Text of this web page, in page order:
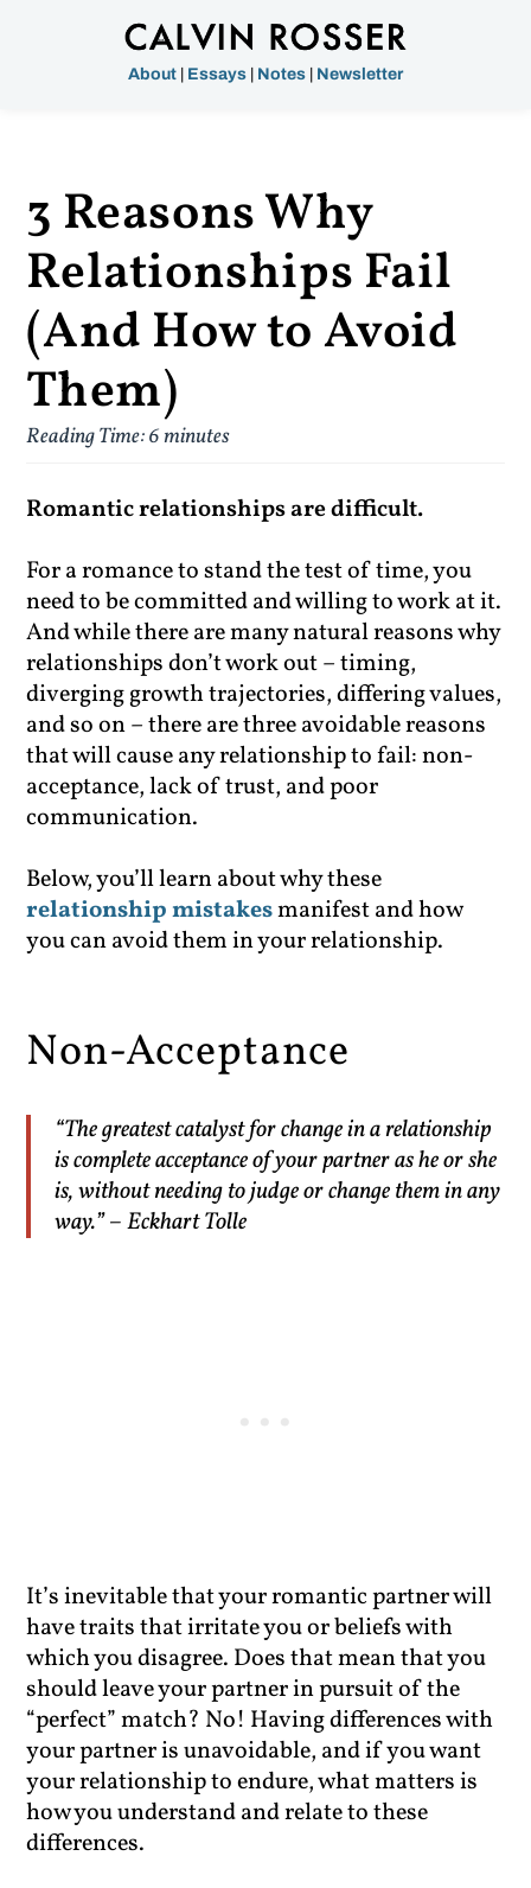
About Essays Notes Newsletter
3 Reasons Why
Relationships Fail
(And How to Avoid
Them)
Reading Time:6minutes
Romantic relationships are difficult.
For a romance to stand the test of time, you
need to be committed and willing to work at it.
And while there are many natural reasons why
relationships don’t work out – timing,
diverging growth trajectories, differing values,
and so on – there are three avoidable reasons
that will cause any relationship to fail: non-
acceptance, lack of trust, and poor
communication.
Below, you’ll learn about why these
relationship mistakesmanifest and how
you can avoid them in your relationship.
Non-Acceptance
“The greatest catalyst for change in a relationship
is complete acceptance of your partner as he or she
is, without needing to judge or change them in any
way.” – Eckhart Tolle
It’s inevitable that your romantic partner will
have traits that irritate you or beliefs with
which you disagree. Does that mean that you
should leave your partner in pursuit of the
“perfect” match? No! Having differences with
your partner is unavoidable, and if you want
your relationship to endure, what matters is
how you understand and relate to these
differences.